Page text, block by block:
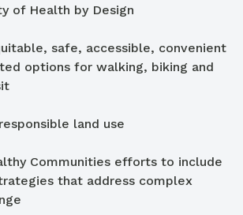
of Health by Design
safe, accessible, convenient
options for walking, biking and
land use
Communities efforts to include
that address complex